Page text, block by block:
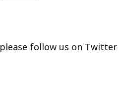
follow us on Twitter